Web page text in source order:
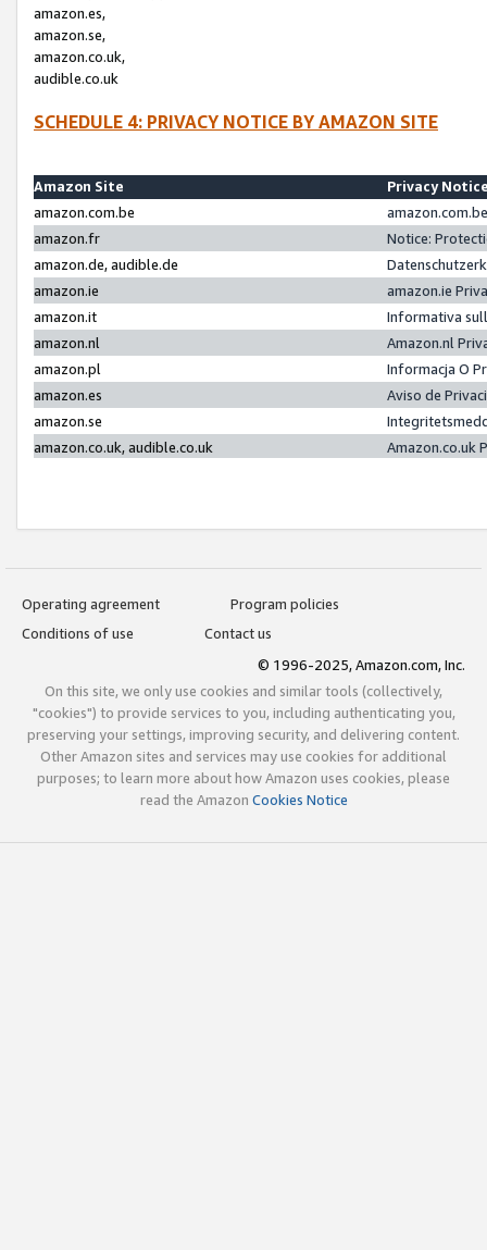
amazon.es,
amazon.se,
amazon.co.uk,
audible.co.uk
SCHEDULE 4: PRIVACY NOTICE BY AMAZON SITE
Amazon Site
Privacy
amazon.com.be
amazon.fr
Notice:
amazon.de, audible.de
amazon.ie
amazon.ie
amazon.it
Informativa
amazon.nl
Amazon.nl
amazon.pl
Informacja O
amazon.es
Aviso de
amazon.se
amazon.co.uk, audible.co.uk
Amazon.co.uk
Operating agreement
Program policies
Conditions of use
Contact us
© 1996-2025, Amazon.com, Inc.
On this site, we only use cookies and similar tools (collectively,
"cookies") to provide services to you, including authenticating you,
preserving your settings, improving security, and delivering content.
Other Amazon sites and services may use cookies for additional
purposes; to learn more about how Amazon uses cookies, please
read the Amazon Cookies Notice